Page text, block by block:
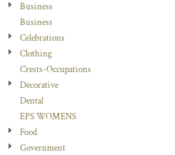
Business
Business
Celebrations
Clothing
Crests-Occupations
Decorative
Dental
EPS WOMENS
Food
Government